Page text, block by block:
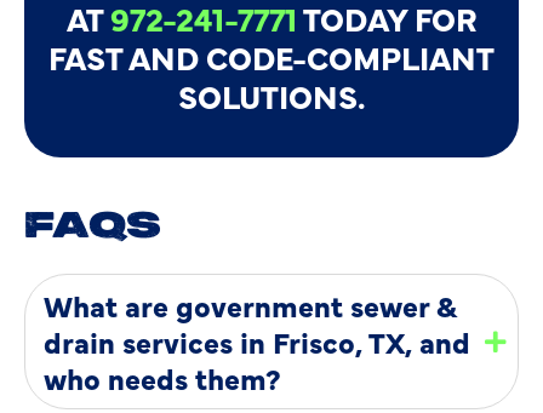
AT972-241-7771TODAY FOR
FAST AND CODE-COMPLIANT
SOLUTIONS.
FAQS
What are government sewer &
drain services in Frisco, TX, and
who needs them?